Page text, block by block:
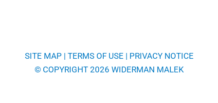
SITE MAP | TERMS OF USE | PRIVACY NOTICE
© COPYRIGHT 2026 WIDERMAN MALEK